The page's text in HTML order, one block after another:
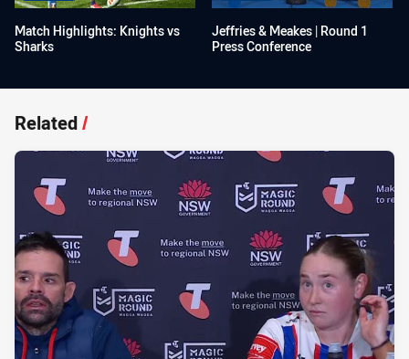
Match Highlights: Knights vs
Sharks
Jeffries & Meakes | Round 1
Press Conference
Related/